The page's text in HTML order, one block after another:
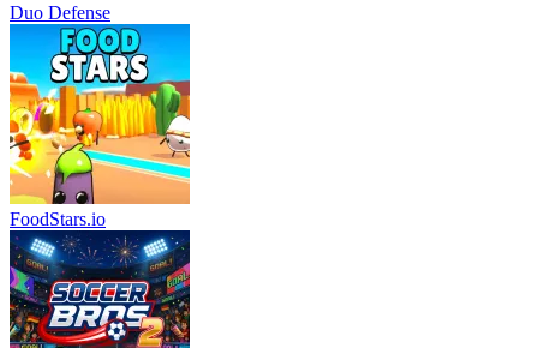
Duo Defense
FoodStars.io